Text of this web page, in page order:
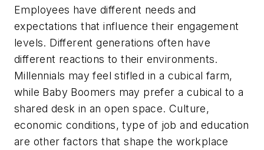
Employees have different needs and
expectations that influence their engagement
levels. Different generations often have
different reactions to their environments.
Millennials may feel stifled in a cubical farm,
while Baby Boomers may prefer a cubical to a
shared desk in an open space. Culture,
economic conditions, type of job and education
are other factors that shape the workplace